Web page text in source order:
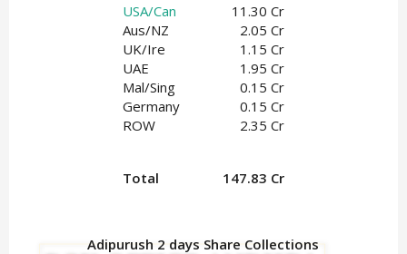
USA/Can
11.30 Cr
Aus/NZ
2.05 Cr
UK/Ire
1.15 Cr
UAE
1.95 Cr
Mal/Sing
0.15 Cr
Germany
0.15 Cr
ROW
2.35 Cr
Total 147.83 Cr
Adipurush 2 days Share Collections